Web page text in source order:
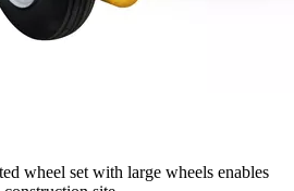
wheel set with large wheels enables